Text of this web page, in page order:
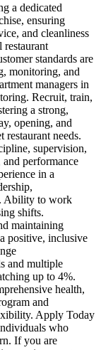
a dedicated
ensuring
and cleanliness
restaurant
standards are
monitoring, and
managers in
Recruit, train,
a strong,
opening, and
needs.
supervision,
performance
in a
Ability to work
shifts.
maintaining
positive, inclusive
and multiple
up to 4%.
health,
and
Apply Today
who
If you are